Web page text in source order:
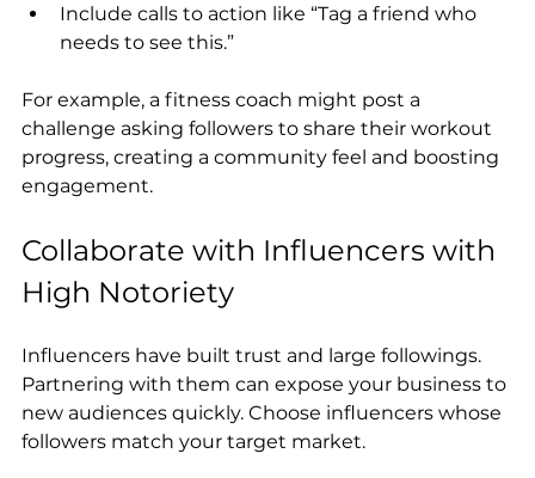
Include calls to action like “Tag a friend who
needs to see this.”
For example, a fitness coach might post a
challenge asking followers to share their workout
progress, creating a community feel and boosting
engagement.
Collaborate with Influencers with
High Notoriety
Influencers have built trust and large followings.
Partnering with them can expose your business to
new audiences quickly. Choose influencers whose
followers match your target market.